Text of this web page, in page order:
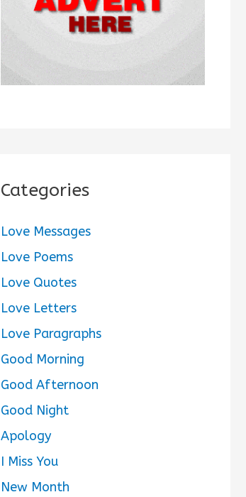
Categories
Love Messages
Love Poems
Love Quotes
Love Letters
Love Paragraphs
Good Morning
Good Afternoon
Good Night
Apology
I Miss You
New Month